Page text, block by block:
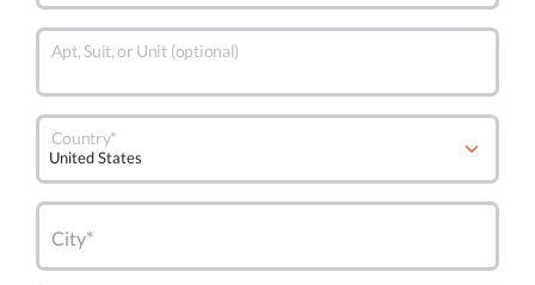
Apt, Suit, or Unit (optional)
Country*
City*